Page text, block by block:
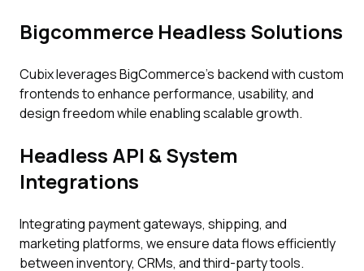
Bigcommerce Headless Solutions
Cubix leverages BigCommerce’s backend with custom
frontends to enhance performance, usability, and
design freedom while enabling scalable growth.
Headless API & System
Integrations
Integrating payment gateways, shipping, and
marketing platforms, we ensure data flows efficiently
between inventory, CRMs, and third-party tools.